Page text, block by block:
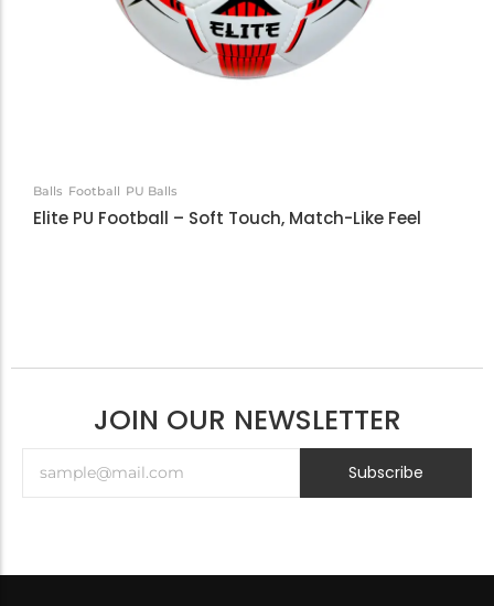
Balls Football PU Balls
Elite PU Football – Soft Touch, Match-Like Feel
JOIN OUR NEWSLETTER
Subscribe